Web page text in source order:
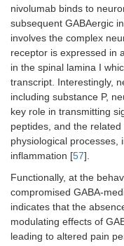
nivolumab binds to
subsequent GABAergic
involves the complex
receptor is expressed in
in the spinal lamina I
transcript. Interestingly,
including substance P,
key role in transmitting
peptides, and the
physiological processes,
inflammation [57].
Functionally, at the
compromised GABA-
indicates that the
modulating effects of
leading to altered pain